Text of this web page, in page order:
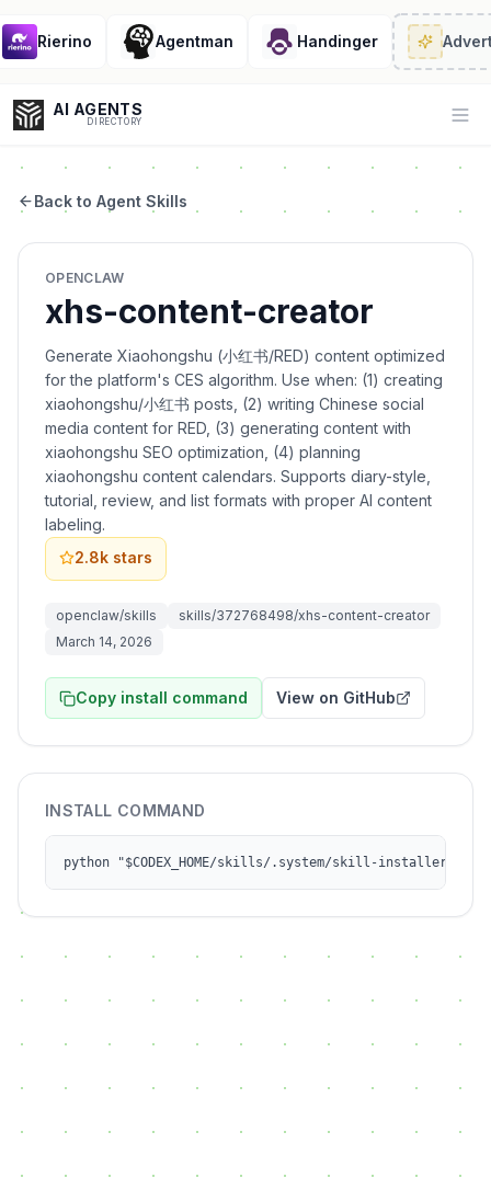
Rierino Agentman Handinger
AI AGENTS
DIRECTORY
Coding
Sales
Back to Agent Skills
OPENCLAW
xhs-content-creator
Generate Xiaohongshu (小红书/RED) content optimized
for the platform's CES algorithm. Use when: (1) creating
xiaohongshu/小红书 posts, (2) writing Chinese social
media content for RED, (3) generating content with
xiaohongshu SEO optimization, (4) planning
xiaohongshu content calendars. Supports diary-style,
tutorial, review, and list formats with proper AI content
labeling.
2.8k stars
openclaw/skills
skills/372768498/xhs-content-creator
March 14, 2026
Copy install command View on GitHub
INSTALL COMMAND
python "$CODEX_HOME/skills/.system/skill-installer/